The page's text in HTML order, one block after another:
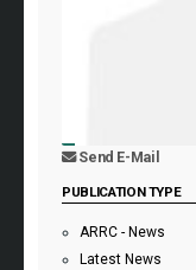
Send E-Mail
PUBLICATION TYPE
ARRC - News
Latest News